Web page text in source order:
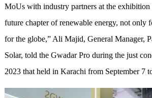
MoUs with industry partners at the
future chapter of renewable energy, not only
for the globe,” Ali Majid, General Manager,
Solar, told the Gwadar Pro during the just
2023 that held in Karachi from September 7